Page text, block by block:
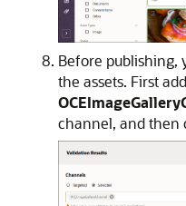
Before publishing,
the assets. First add
channel, and then